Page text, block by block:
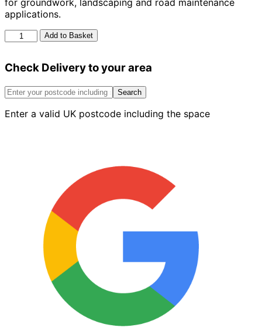
applications.
Carters
Tarmac
-
Handle
Add to Basket
Check Delivery to your area
Search
Enter a valid UK postcode including the space